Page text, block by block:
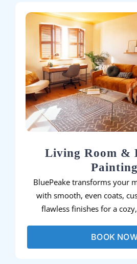
Living Room &
Painting
BluePeake transforms your
with smooth, even coats,
flawless finishes for a
BOOK